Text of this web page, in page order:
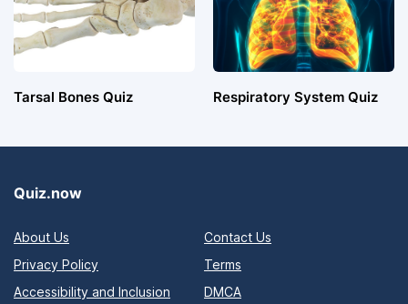
Tarsal Bones Quiz Respiratory System Quiz
Quiz.now
About Us
Contact Us
Privacy Policy
Terms
Accessibility and Inclusion
DMCA